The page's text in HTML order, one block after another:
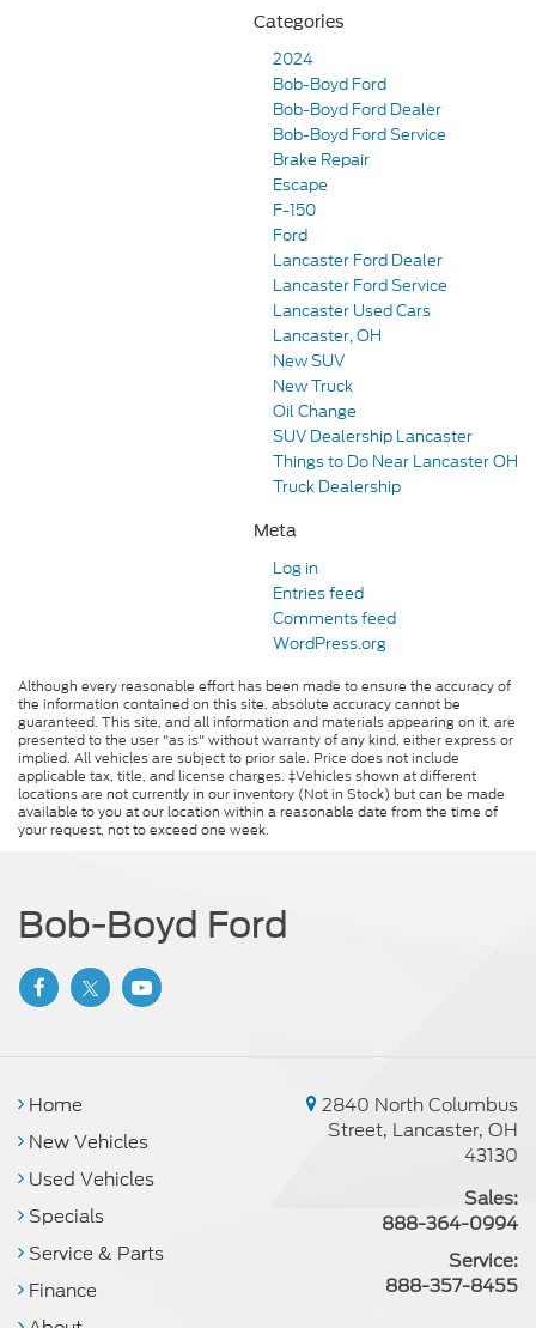
Categories
2024
Bob-Boyd Ford
Bob-Boyd Ford Dealer
Bob-Boyd Ford Service
Brake Repair
Escape
F-150
Ford
Lancaster Ford Dealer
Lancaster Ford Service
Lancaster Used Cars
Lancaster, OH
New SUV
New Truck
Oil Change
SUV Dealership Lancaster
Things to Do Near Lancaster OH
Truck Dealership
Meta
Log in
Entries feed
Comments feed
WordPress.org
Although every reasonable effort has been made to ensure the accuracy of
the information contained on this site, absolute accuracy cannot be
guaranteed. This site, and all information and materials appearing on it, are
presented to the user "as is" without warranty of any kind, either express or
implied. All vehicles are subject to prior sale. Price does not include
applicable tax, title, and license charges. ‡Vehicles shown at different
locations are not currently in our inventory (Not in Stock) but can be made
available to you at our location within a reasonable date from the time of
your request, not to exceed one week.
Bob-Boyd Ford
Home
New Vehicles
Used Vehicles
Specials
Service & Parts
Finance
2840 North Columbus
Street, Lancaster, OH
43130
Sales:
888-364-0994
Service:
888-357-8455